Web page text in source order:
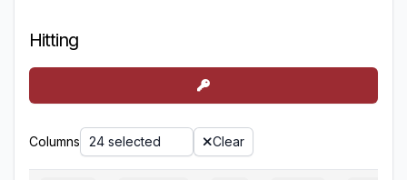
Hitting
Columns 24 selected Clear